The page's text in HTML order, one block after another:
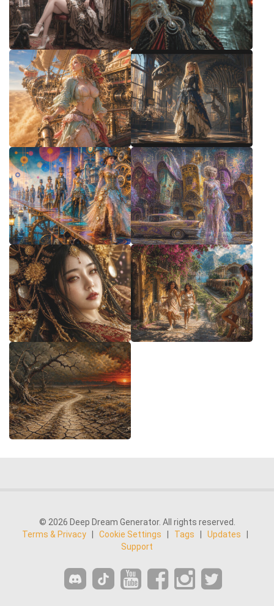
© 2026 Deep Dream Generator. All rights reserved.
Terms & Privacy
Cookie Settings Tags Updates
Support